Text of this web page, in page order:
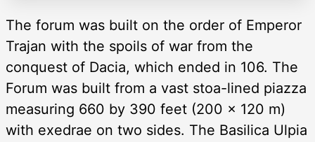
The forum was built on the order of Emperor
Trajan with the spoils of war from the
conquest of Dacia, which ended in 106. The
Forum was built from a vast stoa-lined piazza
measuring 660 by 390 feet (200 × 120 m)
with exedrae on two sides. The Basilica Ulpia